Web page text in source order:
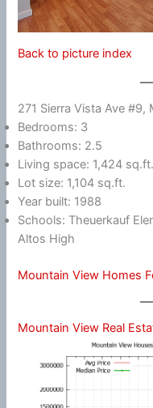
Back to picture index
271 Sierra Vista Ave
Bedrooms: 3
Bathrooms: 2.5
Living space: 1,424 sq.ft.
Lot size: 1,104 sq.ft.
Year built: 1988
Schools: Theuerkauf
Altos High
Mountain View Homes
Mountain View Real